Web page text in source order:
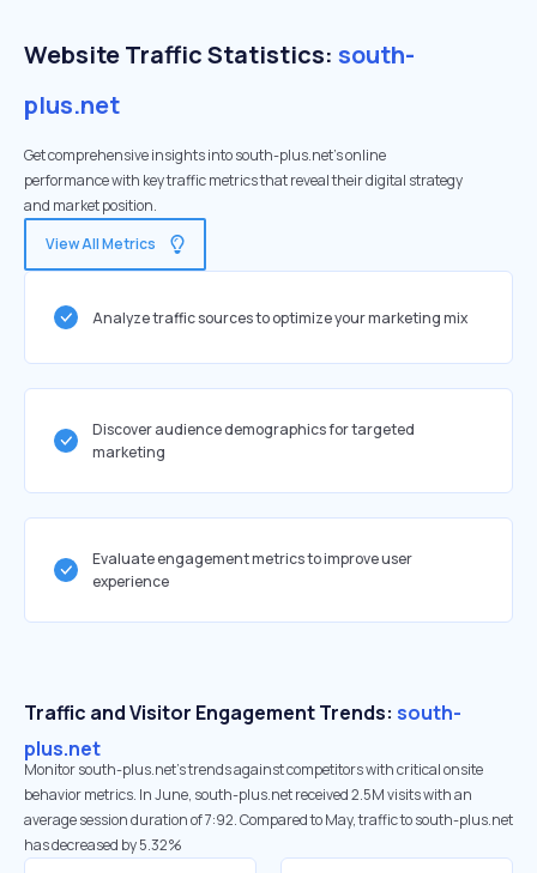
Website Traffic Statistics: south-
plus.net
Get comprehensive insights into south-plus.net's online
performance with key traffic metrics that reveal their digital strategy
and market position.
View All Metrics
Analyze traffic sources to optimize your marketing mix
Discover audience demographics for targeted
marketing
Evaluate engagement metrics to improve user
experience
Traffic and Visitor Engagement Trends: south-
plus.net
Monitor south-plus.net’s trends against competitors with critical onsite
behavior metrics. In June, south-plus.net received 2.5M visits with an
average session duration of 7:92. Compared to May, traffic to south-plus.net
has decreased by 5.32%